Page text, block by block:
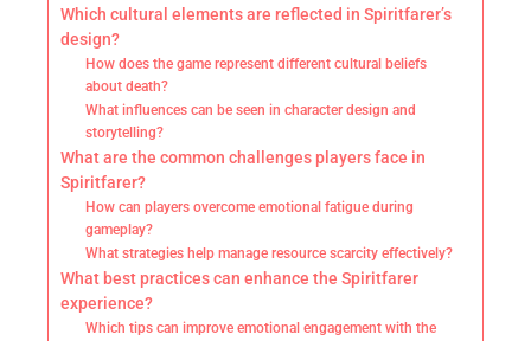
Which cultural elements are reflected in Spiritfarer’s
design?
How does the game represent different cultural beliefs
about death?
What influences can be seen in character design and
storytelling?
What are the common challenges players face in
Spiritfarer?
How can players overcome emotional fatigue during
gameplay?
What strategies help manage resource scarcity effectively?
What best practices can enhance the Spiritfarer
experience?
Which tips can improve emotional engagement with the